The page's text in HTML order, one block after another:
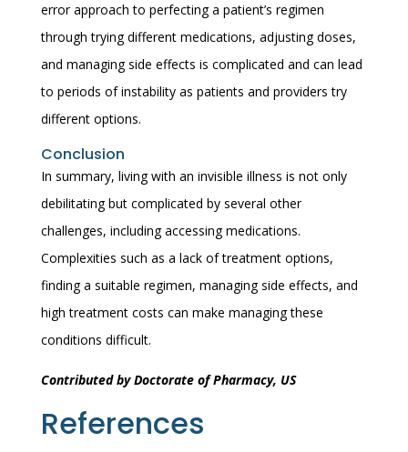
error approach to perfecting a patient’s regimen
through trying different medications, adjusting doses,
and managing side effects is complicated and can lead
to periods of instability as patients and providers try
different options.
Conclusion
In summary, living with an invisible illness is not only
debilitating but complicated by several other
challenges, including accessing medications.
Complexities such as a lack of treatment options,
finding a suitable regimen, managing side effects, and
high treatment costs can make managing these
conditions difficult.
Contributed by Doctorate of Pharmacy, US
References